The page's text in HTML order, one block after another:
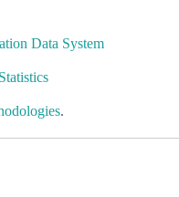
Data System
.